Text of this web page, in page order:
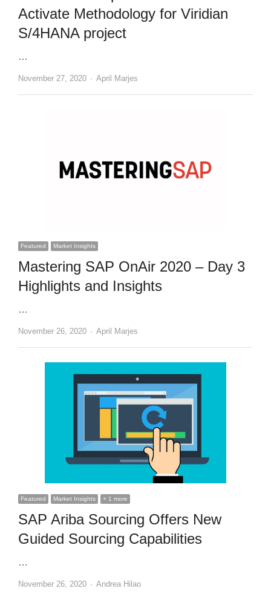
Activate Methodology for Viridian
S/4HANA project
…
November 27, 2020 Author
April Marjes
Featured Market Insights
Mastering SAP OnAir 2020 – Day 3
Highlights and Insights
…
November 26, 2020 Author
April Marjes
Featured Market Insights + 1 more
SAP Ariba Sourcing Offers New
Guided Sourcing Capabilities
…
November 26, 2020 Author
Andrea Hilao